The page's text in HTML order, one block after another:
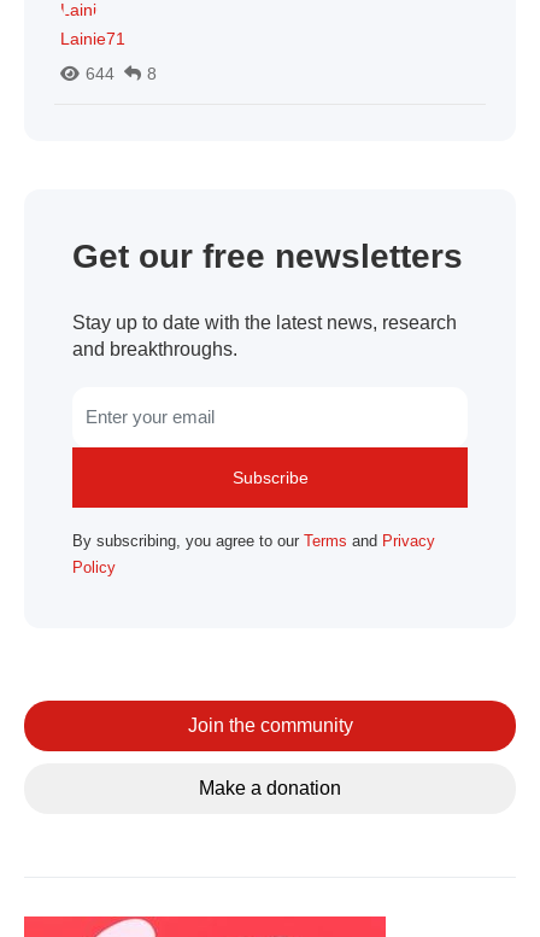
Lainie71
644
8
Get our free newsletters
Stay up to date with the latest news, research
and breakthroughs.
Subscribe
By subscribing, you agree to our Terms and Privacy
Policy
Join the community
Make a donation